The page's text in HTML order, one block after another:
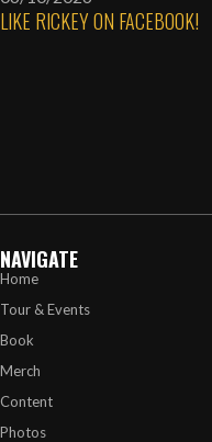
LIKE RICKEY ON FACEBOOK!
NAVIGATE
Home
Tour & Events
Book
Merch
Content
Photos